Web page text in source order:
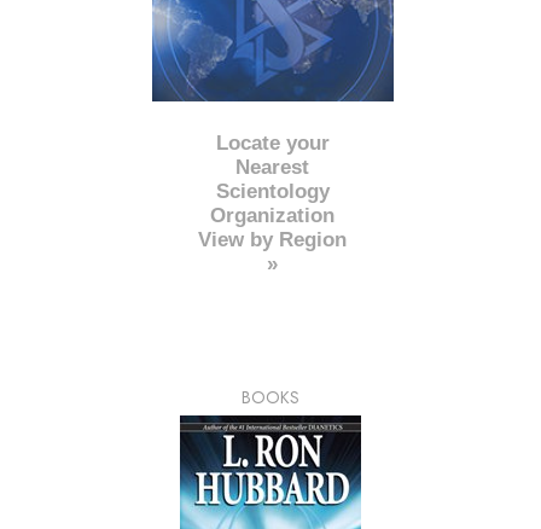
Locate your
Nearest
Scientology
Organization
View by Region
»
BOOKS